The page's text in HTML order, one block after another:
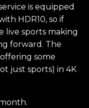
is equipped
HDR10, so if
live sports making
forward. The
some
just sports) in 4K